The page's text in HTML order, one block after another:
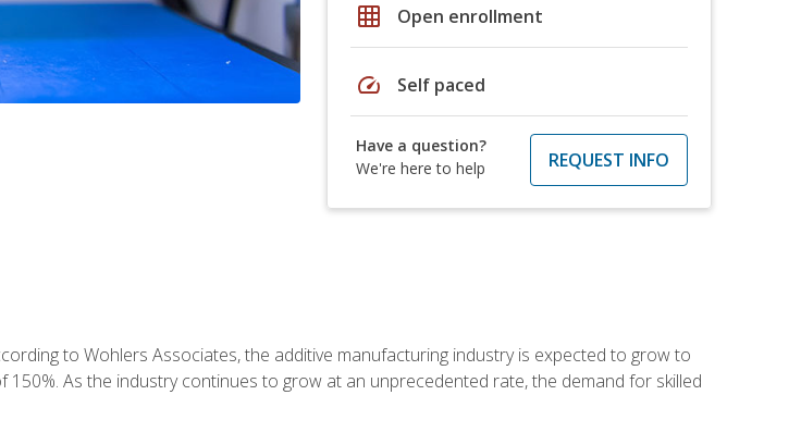
grid_on Open enrollment
speed Self paced
Have a question?
We're here to help
REQUEST INFO
to Wohlers Associates, the additive manufacturing industry is expected to grow to
As the industry continues to grow at an unprecedented rate, the demand for skilled